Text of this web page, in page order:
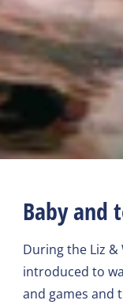
Baby and
During the Liz
introduced to
and games and